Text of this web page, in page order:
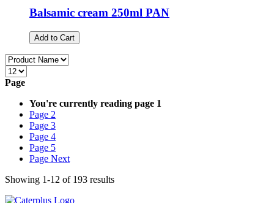
Balsamic cream 250ml PAN
Add to Cart
Page
You're currently reading page 1
Page 2
Page 3
Page 4
Page 5
Page Next
Showing 1-12 of 193 results